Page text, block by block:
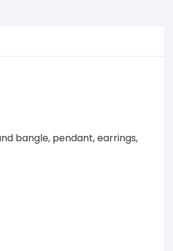
bangle, pendant, earrings,